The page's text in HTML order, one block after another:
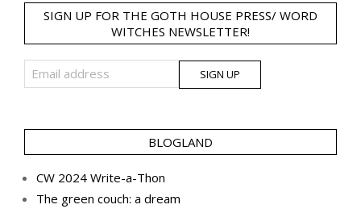
SIGN UP FOR THE GOTH HOUSE PRESS/ WORD
WITCHES NEWSLETTER!
BLOGLAND
CW 2024 Write-a-Thon
The green couch: a dream